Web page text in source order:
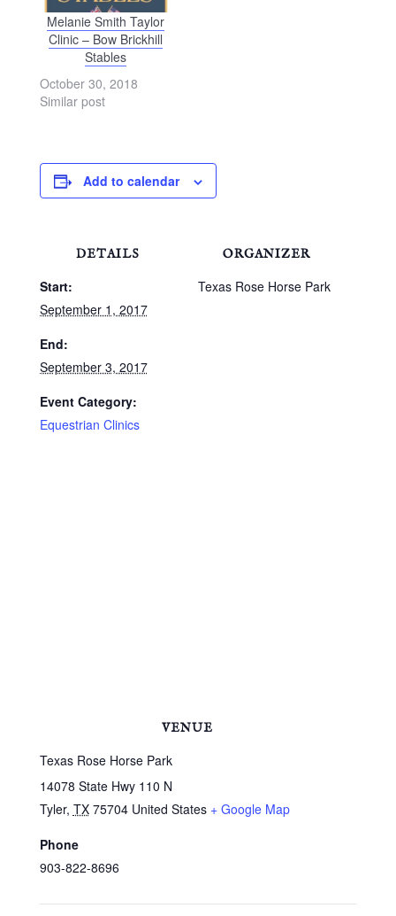
Melanie Smith Taylor
Clinic – Bow Brickhill
Stables
October 30, 2018
Similar post
Add to calendar
DETAILS
Start:
September 1, 2017
End:
September 3, 2017
Event Category:
Equestrian Clinics
ORGANIZER
Texas Rose Horse Park
VENUE
Texas Rose Horse Park
14078 State Hwy 110 N
Tyler, TX 75704 United States + Google Map
Phone
903-822-8696